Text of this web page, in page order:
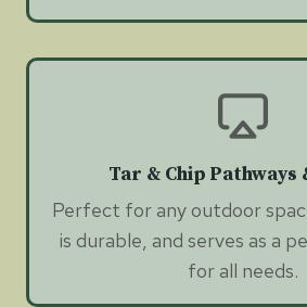
Tar & Chip Pathways
Perfect for any outdoor
is durable, and serves as a
for all needs.